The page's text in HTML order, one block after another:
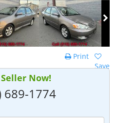
Save
Print
Now!
689-1774